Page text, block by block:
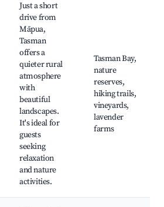
Just a short
drive from
Māpua,
Tasman
offers a
quieter rural
atmosphere
with
beautiful
landscapes.
It's ideal for
guests
seeking
relaxation
and nature
activities.
Tasman Bay,
nature
reserves,
hiking trails,
vineyards,
lavender
farms